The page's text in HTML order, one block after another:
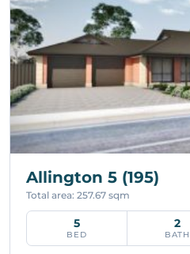
Allington 5 (195)
Total area: 257.67 sqm
5
BED
2
BATH